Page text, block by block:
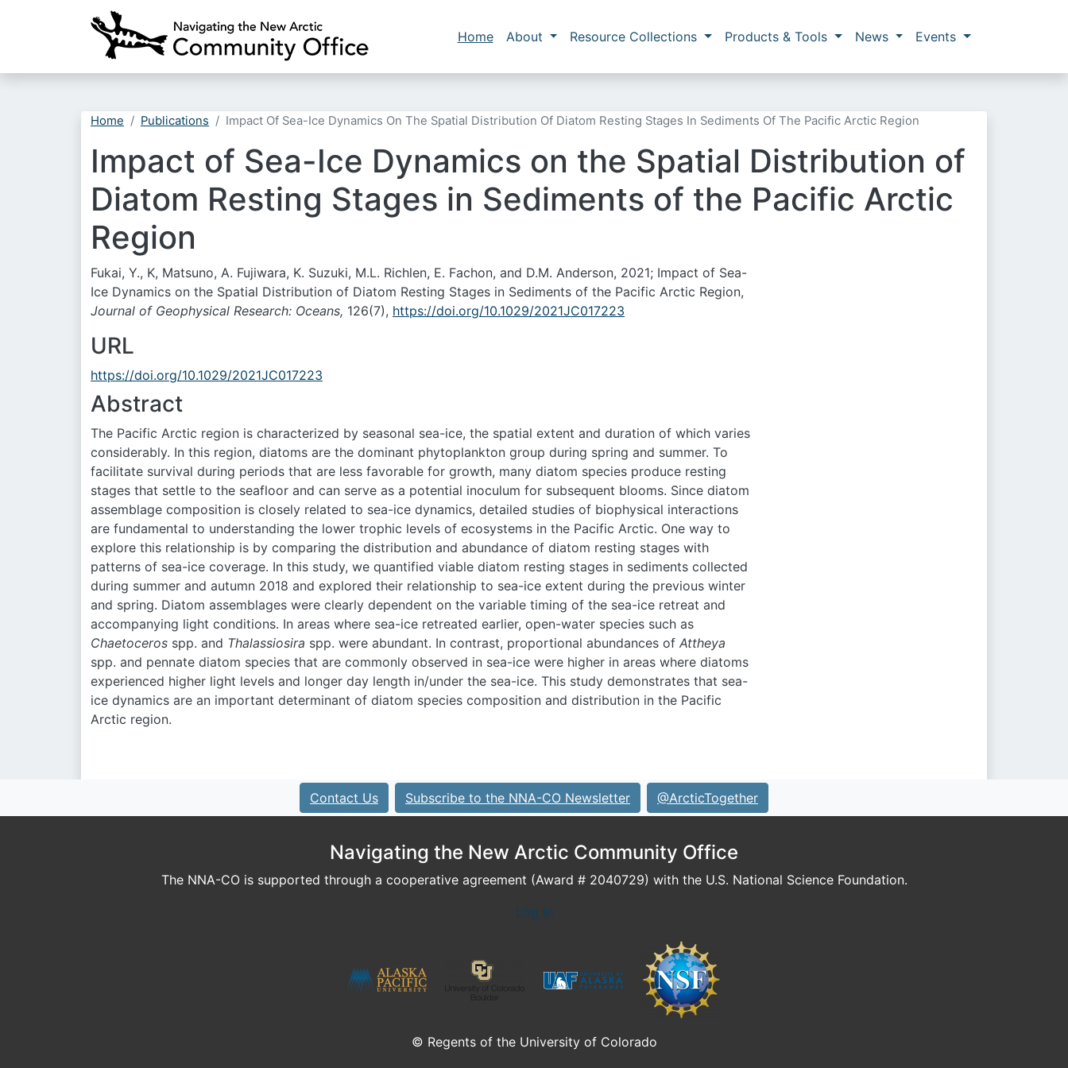
Main navigation
Home About Resource Collections Products & Tools News Events
Home Publications Impact Of Sea-Ice Dynamics On The Spatial Distribution Of Diatom Resting Stages In Sediments Of The Pacific Arctic Region
Impact of Sea-Ice Dynamics on the Spatial Distribution of
Diatom Resting Stages in Sediments of the Pacific Arctic
Region
Fukai, Y., K, Matsuno, A. Fujiwara, K. Suzuki, M.L. Richlen, E. Fachon, and D.M. Anderson, 2021; Impact of Sea-
Ice Dynamics on the Spatial Distribution of Diatom Resting Stages in Sediments of the Pacific Arctic Region,
Journal of Geophysical Research: Oceans, 126(7), https://doi.org/10.1029/2021JC017223
URL
https://doi.org/10.1029/2021JC017223
Abstract
The Pacific Arctic region is characterized by seasonal sea-ice, the spatial extent and duration of which varies
considerably. In this region, diatoms are the dominant phytoplankton group during spring and summer. To
facilitate survival during periods that are less favorable for growth, many diatom species produce resting
stages that settle to the seafloor and can serve as a potential inoculum for subsequent blooms. Since diatom
assemblage composition is closely related to sea-ice dynamics, detailed studies of biophysical interactions
are fundamental to understanding the lower trophic levels of ecosystems in the Pacific Arctic. One way to
explore this relationship is by comparing the distribution and abundance of diatom resting stages with
patterns of sea-ice coverage. In this study, we quantified viable diatom resting stages in sediments collected
during summer and autumn 2018 and explored their relationship to sea-ice extent during the previous winter
and spring. Diatom assemblages were clearly dependent on the variable timing of the sea-ice retreat and
accompanying light conditions. In areas where sea-ice retreated earlier, open-water species such as
Chaetoceros spp. and Thalassiosira spp. were abundant. In contrast, proportional abundances of Attheya
spp. and pennate diatom species that are commonly observed in sea-ice were higher in areas where diatoms
experienced higher light levels and longer day length in/under the sea-ice. This study demonstrates that sea-
ice dynamics are an important determinant of diatom species composition and distribution in the Pacific
Arctic region.
Contact Us Subscribe to the NNA-CO Newsletter @ArcticTogether
Navigating the New Arctic Community Office
The NNA-CO is supported through a cooperative agreement (Award # 2040729) with the U.S. National Science Foundation.
Log In
© Regents of the University of Colorado